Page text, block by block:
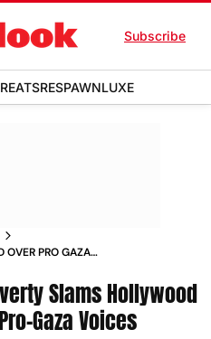
Subscribe
EATSRESPAWNLUXE
OVER PRO GAZA
Slams Hollywood
Gaza Voices